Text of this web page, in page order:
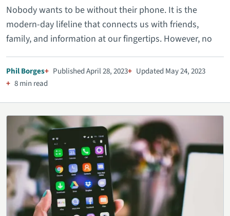
Nobody wants to be without their phone. It is the
modern-day lifeline that connects us with friends,
family, and information at our fingertips. However, no
Phil Borges Published April 28, 2023
Updated May 24, 2023
8 min read